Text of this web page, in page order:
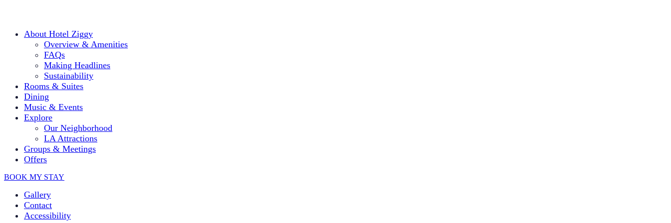
About Hotel Ziggy
Overview & Amenities
FAQs
Making Headlines
Sustainability
Rooms & Suites
Dining
Music & Events
Explore
Our Neighborhood
LA Attractions
Groups & Meetings
Offers
BOOK MY STAY
Gallery
Contact
Accessibility